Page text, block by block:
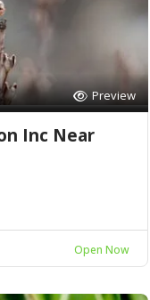
Preview
Inc Near
Open Now